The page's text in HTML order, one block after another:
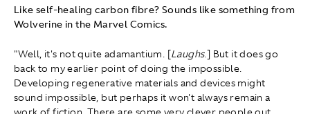
Like self-healing carbon fibre? Sounds like something from
Wolverine in the Marvel Comics.
"Well, it's not quite adamantium. [Laughs.] But it does go
back to my earlier point of doing the impossible.
Developing regenerative materials and devices might
sound impossible, but perhaps it won't always remain a